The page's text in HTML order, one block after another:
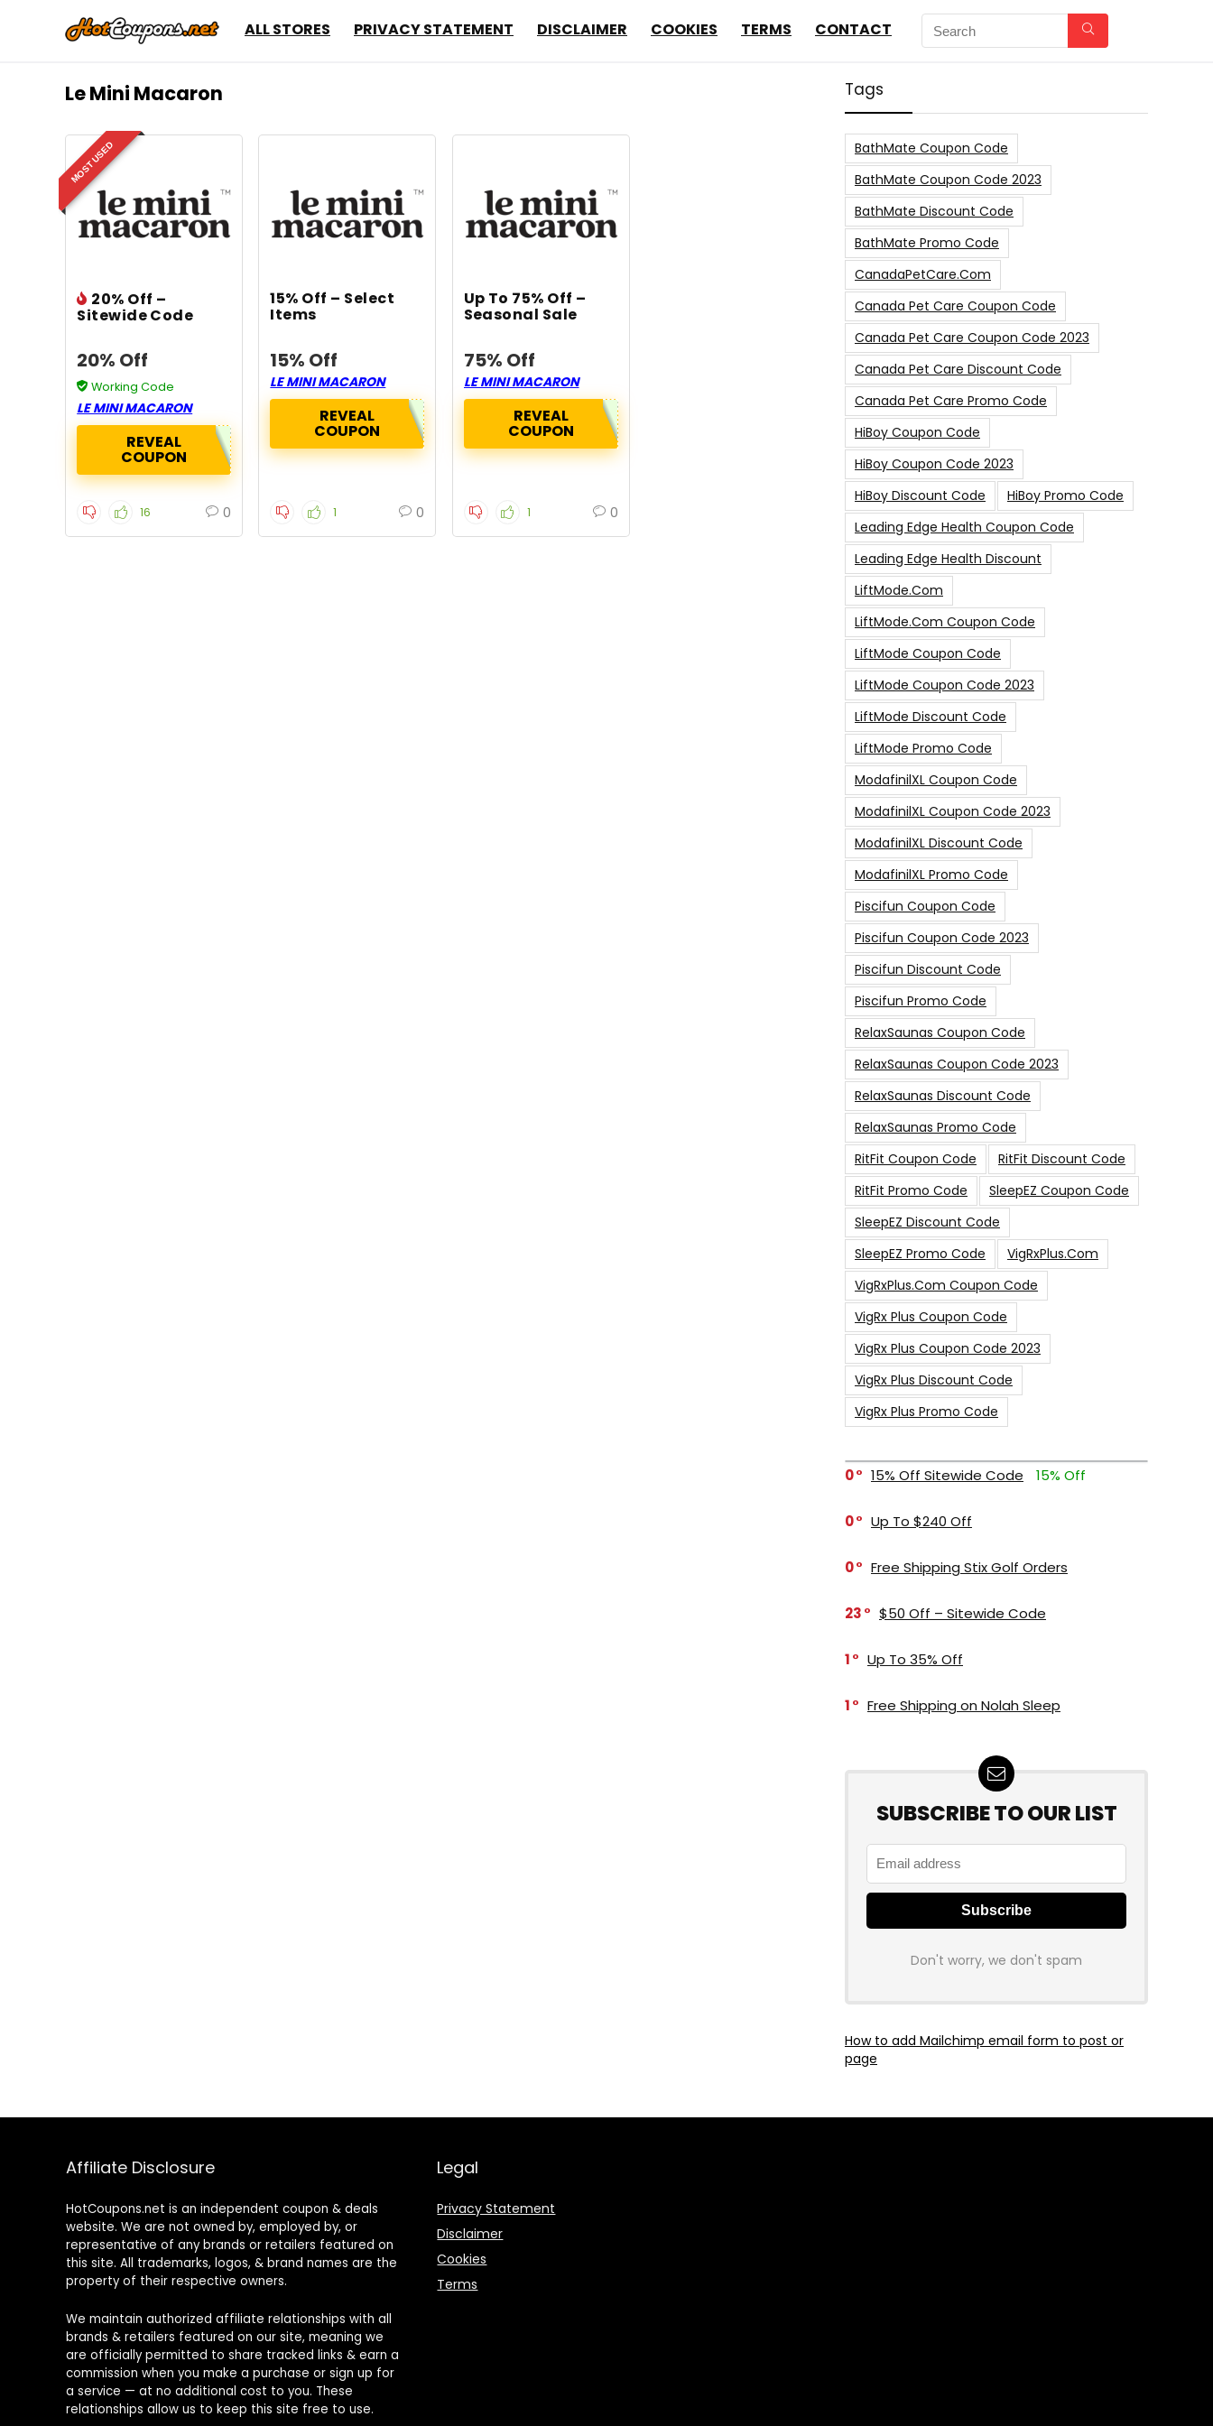
ALL STORES PRIVACY STATEMENT DISCLAIMER COOKIES TERMS CONTACT
Le Mini Macaron
MOST USED
20% Off –
Sitewide Code
20% Off
Working Code
LE MINI MACARON
16 0
REVEAL
COUPON
15% Off – Select
Items
15% Off
LE MINI MACARON
1 0
REVEAL
COUPON
Up To 75% Off –
Seasonal Sale
75% Off
LE MINI MACARON
1 0
REVEAL
COUPON
Tags
BathMate Coupon Code
BathMate Coupon Code 2023
BathMate Discount Code
BathMate Promo Code
CanadaPetCare.com
Canada Pet Care Coupon Code
Canada Pet Care Coupon Code 2023
Canada Pet Care Discount Code
Canada Pet Care Promo Code
HiBoy Coupon Code
HiBoy Coupon Code 2023
HiBoy Discount Code
HiBoy Promo Code
Leading Edge Health Coupon Code
Leading Edge Health Discount
LiftMode.com
LiftMode.com Coupon Code
LiftMode Coupon Code
LiftMode Coupon Code 2023
LiftMode Discount Code
LiftMode Promo Code
ModafinilXL Coupon Code
ModafinilXL Coupon Code 2023
ModafinilXL Discount Code
ModafinilXL Promo Code
Piscifun Coupon Code
Piscifun Coupon Code 2023
Piscifun Discount Code
Piscifun Promo Code
RelaxSaunas Coupon Code
RelaxSaunas Coupon Code 2023
RelaxSaunas Discount Code
RelaxSaunas Promo Code
RitFit Coupon Code
RitFit Discount Code
RitFit Promo Code
SleepEZ Coupon Code
SleepEZ Discount Code
SleepEZ Promo Code
VigRxPlus.com
VigRxPlus.com Coupon Code
VigRx Plus Coupon Code
VigRx Plus Coupon Code 2023
VigRx Plus Discount Code
VigRx Plus Promo Code
0 15% Off Sitewide Code 15% Off
0 Up To $240 Off
0 Free Shipping Stix Golf Orders
23 $50 Off – Sitewide Code
1 Up To 35% Off
1 Free Shipping on Nolah Sleep
SUBSCRIBE TO OUR LIST
Don't worry, we don't spam
How to add Mailchimp email form to post or
page
Affiliate Disclosure
HotCoupons.net is an independent coupon & deals
website. We are not owned by, employed by, or
representative of any brands or retailers featured on
this site. All trademarks, logos, & brand names are the
property of their respective owners.
We maintain authorized affiliate relationships with all
brands & retailers featured on our site, meaning we
are officially permitted to share tracked links & earn a
commission when you make a purchase or sign up for
a service — at no additional cost to you. These
relationships allow us to keep this site free to use.
Legal
Privacy Statement
Disclaimer
Cookies
Terms